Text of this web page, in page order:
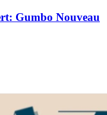
Gumbo Nouveau